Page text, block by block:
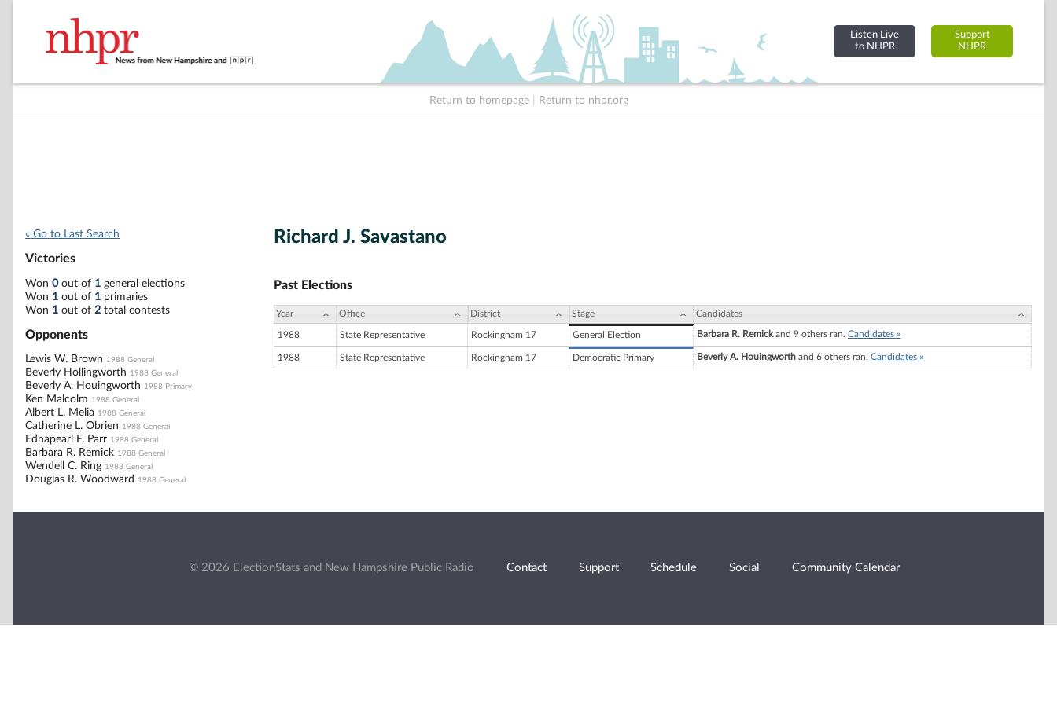
Listen Live
to NHPR
Support
NHPR
Return to homepage Return to nhpr.org
« Go to Last Search
Victories
Won 0out of 1 general elections
Won 1 out of 1 primaries
Won 1 out of 2 total contests
Opponents
Lewis W. Brown 1988 General
Beverly Hollingworth 1988 General
Beverly A. Houingworth 1988 Primary
Ken Malcolm 1988 General
Albert L. Melia 1988 General
Catherine L. Obrien 1988 General
Ednapearl F. Parr 1988 General
Barbara R. Remick 1988 General
Wendell C. Ring 1988 General
Douglas R. Woodward 1988 General
Richard J. Savastano
Past Elections
Year Office District Stage Candidates
1988 State Representative Rockingham 17 General Election Barbara R. Remickand 9 others ran. Candidates »
1988 State Representative Rockingham 17 Democratic Primary Beverly A. Houingworth and 6 others ran. Candidates »
© 2026 ElectionStats and New Hampshire Public Radio Contact Support Schedule Social Community Calendar